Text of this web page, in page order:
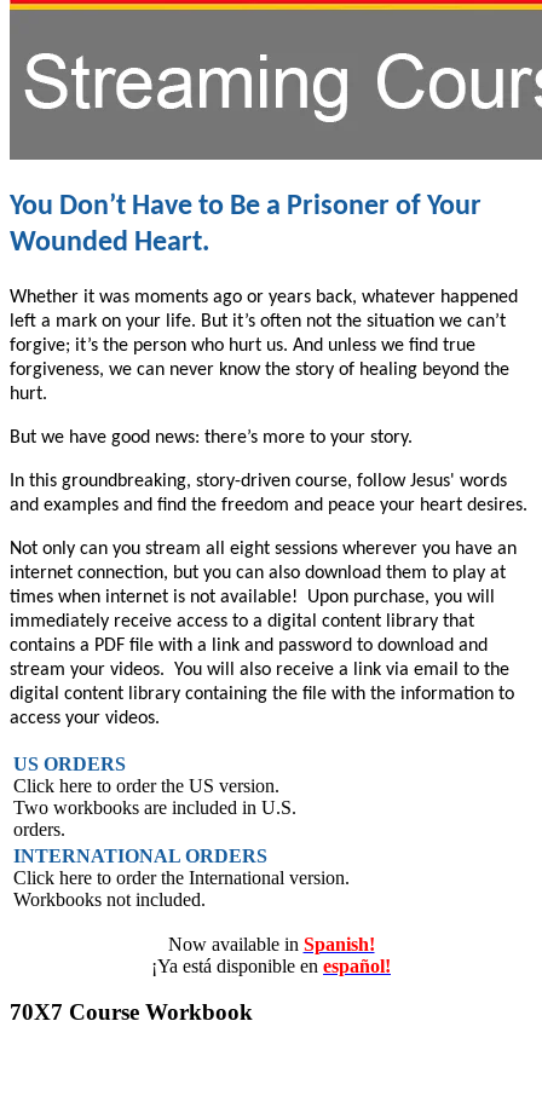
You Don’t Have to Be a Prisoner of Your
Wounded Heart.
Whether it was moments ago or years back, whatever happened
left a mark on your life. But it’s often not the situation we can’t
forgive; it’s the person who hurt us. And unless we find true
forgiveness, we can never know the story of healing beyond the
hurt.
But we have good news: there’s more to your story.
In this groundbreaking, story-driven course, follow Jesus' words
and examples and find the freedom and peace your heart desires.
Not only can you stream all eight sessions wherever you have an
internet connection, but you can also download them to play at
times when internet is not available! Upon purchase, you will
immediately receive access to a digital content library that
contains a PDF file with a link and password to download and
stream your videos. You will also receive a link via email to the
digital content library containing the file with the information to
access your videos.
US ORDERS
Click here to order the US version.
Two workbooks are included in U.S.
orders.
INTERNATIONAL ORDERS
Click here to order the International version.
Workbooks not included.
Now available in Spanish!
¡Ya está disponible en español!
70X7 Course Workbook